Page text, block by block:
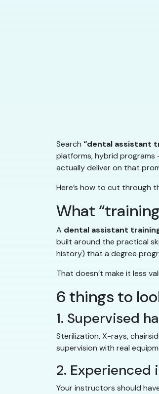
Search “dental assistant
platforms, hybrid programs
actually deliver on that
Here’s how to cut through
What
A dental assistant
built around the practical
history) that a degree
That doesn’t make it less
6 things to
1. Supervised
Sterilization, X-rays,
supervision with real
2. Experienced
Your instructors should